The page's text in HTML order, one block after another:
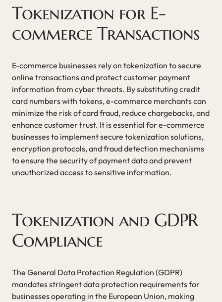
Tokenization for E-
commerce Transactions
E-commerce businesses rely on tokenization to secure
online transactions and protect customer payment
information from cyber threats. By substituting credit
card numbers with tokens, e-commerce merchants can
minimize the risk of card fraud, reduce chargebacks, and
enhance customer trust. It is essential for e-commerce
businesses to implement secure tokenization solutions,
encryption protocols, and fraud detection mechanisms
to ensure the security of payment data and prevent
unauthorized access to sensitive information.
Tokenization and GDPR
Compliance
The General Data Protection Regulation (GDPR)
mandates stringent data protection requirements for
businesses operating in the European Union, making